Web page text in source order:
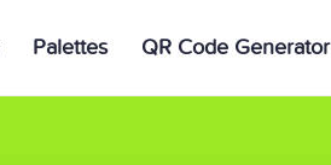
Palettes QR Code Generator